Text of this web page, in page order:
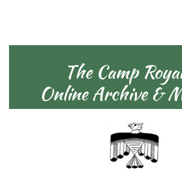
The Camp
Online Archive &